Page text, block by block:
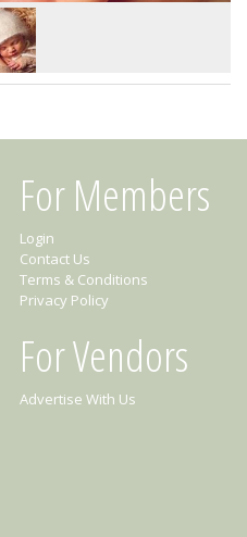
For Members
Login
Contact Us
Terms & Conditions
Privacy Policy
For Vendors
Advertise With Us